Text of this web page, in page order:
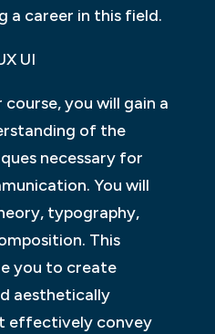
a career in this field.
UI
you will gain a
of the
necessary for
You will
typography,
This
you to create
aesthetically
effectively convey